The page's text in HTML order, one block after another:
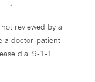
reviewed by a
a doctor-patient
dial 9-1-1.